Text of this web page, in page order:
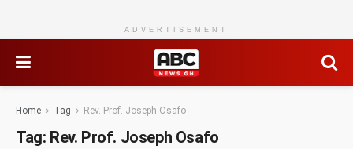
ADVERTISEMENT
Home Tag Rev. Prof. Joseph Osafo
Tag: Rev. Prof. Joseph Osafo